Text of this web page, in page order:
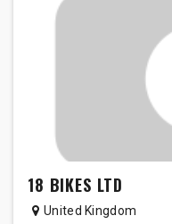
18 BIKES LTD
United Kingdom